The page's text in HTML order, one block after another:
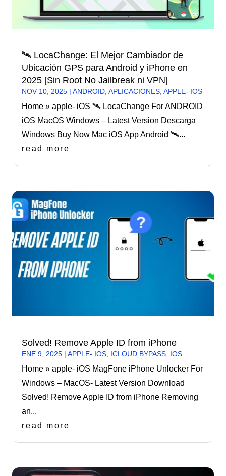
🛰️ LocaChange: El Mejor Cambiador de
Ubicación GPS para Android y iPhone en
2025 [Sin Root No Jailbreak ni VPN]
NOV 10, 2025 |ANDROID,APLICACIONES,APPLE- IOS
Home » apple- iOS 🛰️ LocaChange For ANDROID
iOS MacOS Windows – Latest Version Descarga
Windows Buy Now Mac iOS App Android 🛰️...
read more
Solved! Remove Apple ID from iPhone
ENE 9, 2025 |APPLE- IOS, ICLOUD BYPASS, IOS
Home » apple- iOS MagFone iPhone Unlocker For
Windows – MacOS- Latest Version Download
Solved! Remove Apple ID from iPhone Removing
an...
read more